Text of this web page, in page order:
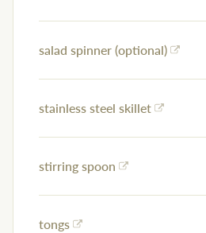
salad spinner (optional)
stainless steel skillet
stirring spoon
tongs